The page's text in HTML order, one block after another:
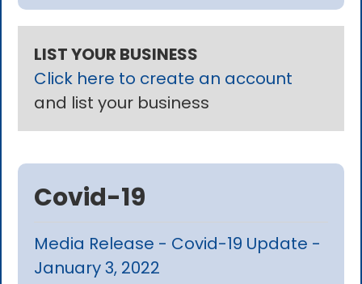
LIST YOUR BUSINESS
Click here to create an account
and list your business
Covid-19
Media Release - Covid-19 Update -
January 3, 2022